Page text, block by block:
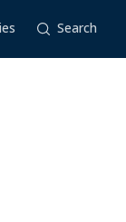
Search